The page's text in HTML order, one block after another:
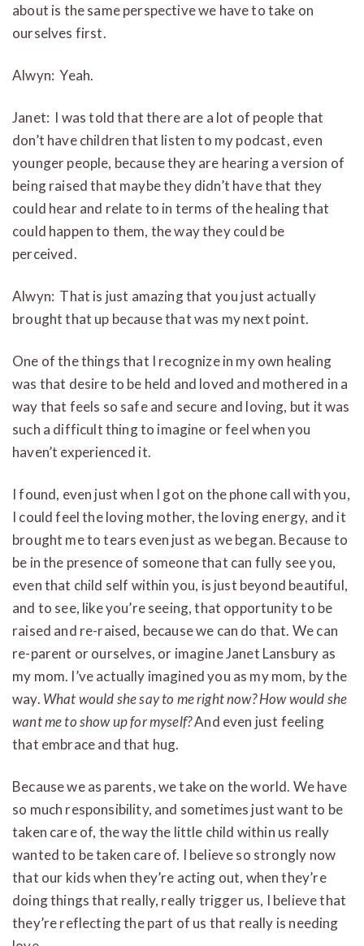
about is the same perspective we have to take on
ourselves first.
Alwyn: Yeah.
Janet: I was told that there are a lot of people that
don’t have children that listen to my podcast, even
younger people, because they are hearing a version of
being raised that maybe they didn’t have that they
could hear and relate to in terms of the healing that
could happen to them, the way they could be
perceived.
Alwyn: That is just amazing that you just actually
brought that up because that was my next point.
One of the things that I recognize in my own healing
was that desire to be held and loved and mothered in a
way that feels so safe and secure and loving, but it was
such a difficult thing to imagine or feel when you
haven’t experienced it.
I found, even just when I got on the phone call with you,
I could feel the loving mother, the loving energy, and it
brought me to tears even just as we began. Because to
be in the presence of someone that can fully see you,
even that child self within you, is just beyond beautiful,
and to see, like you’re seeing, that opportunity to be
raised and re-raised, because we can do that. We can
re-parent or ourselves, or imagine Janet Lansbury as
my mom. I’ve actually imagined you as my mom, by the
way. What would she say to me right now? How would she
want me to show up for myself?And even just feeling
that embrace and that hug.
Because we as parents, we take on the world. We have
so much responsibility, and sometimes just want to be
taken care of, the way the little child within us really
wanted to be taken care of. I believe so strongly now
that our kids when they’re acting out, when they’re
doing things that really, really trigger us, I believe that
they’re reflecting the part of us that really is needing